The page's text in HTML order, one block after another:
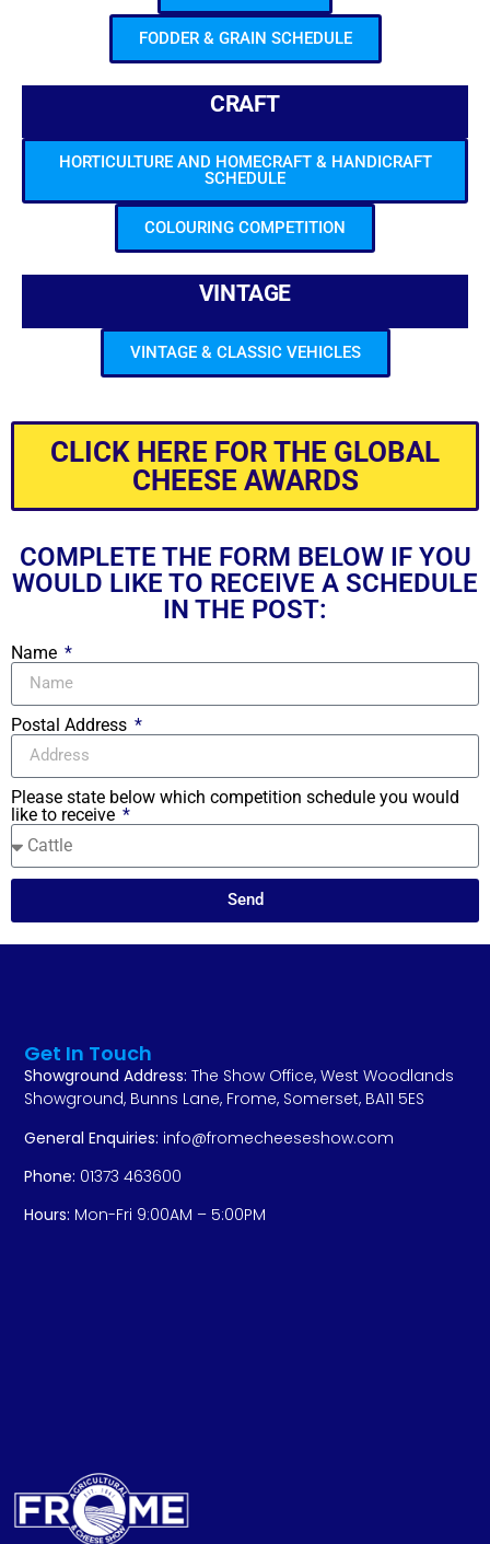
FODDER & GRAIN SCHEDULE
CRAFT
HORTICULTURE AND HOMECRAFT & HANDICRAFT
SCHEDULE
COLOURING COMPETITION
VINTAGE
VINTAGE & CLASSIC VEHICLES
CLICK HERE FOR THE GLOBAL
CHEESE AWARDS
COMPLETE THE FORM BELOW IF YOU
WOULD LIKE TO RECEIVE A SCHEDULE
IN THE POST:
Name
Postal Address
Please state below which competition schedule you would
like to receive
Send
Get In Touch
Showground Address: The Show Office, West Woodlands
Showground, Bunns Lane, Frome, Somerset, BA11 5ES
General Enquiries: info@fromecheeseshow.com
Phone: 01373 463600
Hours: Mon-Fri 9:00AM – 5:00PM